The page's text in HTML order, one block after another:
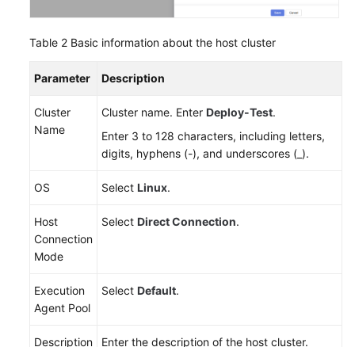
Table 2 Basic information about the host cluster
Parameter Description
Cluster
Name
Cluster name. Enter Deploy-Test.
Enter 3 to 128 characters, including letters,
digits, hyphens (-), and underscores (_).
OS Select Linux.
Host
Connection
Mode
Select Direct Connection.
Execution
Agent Pool
Select Default.
Description Enter the description of the host cluster.